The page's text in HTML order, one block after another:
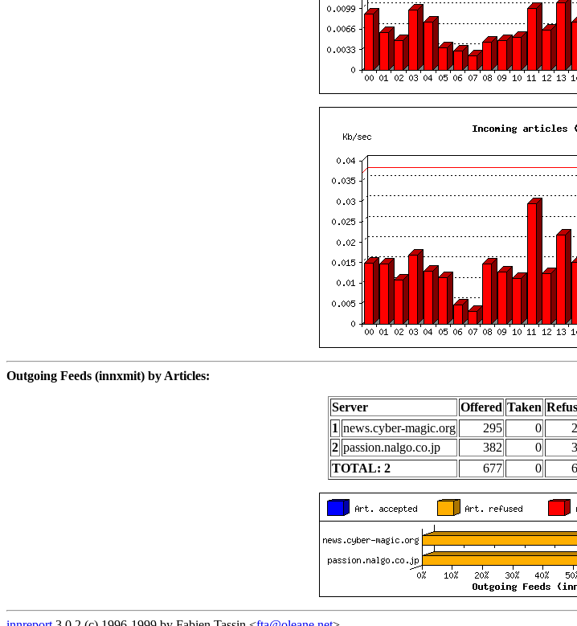
Outgoing Feeds (innxmit) by Articles:
Server Offered Taken
1 news.cyber-magic.org 295 0
2 passion.nalgo.co.jp 382 0
TOTAL: 2
677 0